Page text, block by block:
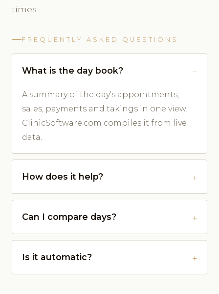
times.
FREQUENTLY ASKED QUESTIONS
What is the day book?
A summary of the day's appointments,
sales, payments and takings in one view.
ClinicSoftware.com compiles it from live
data.
How does it help?
Can I compare days?
Is it automatic?